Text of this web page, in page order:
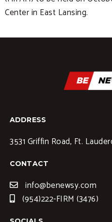
Center in East Lansing.
ADDRESS
3531 Griffin Road, Ft.
CONTACT
info@benewsy.com
(954)222-FIRM (3476)